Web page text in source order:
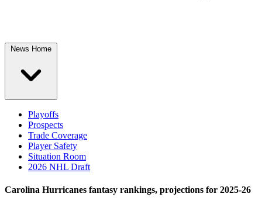
News Home
Playoffs
Prospects
Trade Coverage
Player Safety
Situation Room
2026 NHL Draft
Carolina Hurricanes fantasy rankings, projections for 2025-26